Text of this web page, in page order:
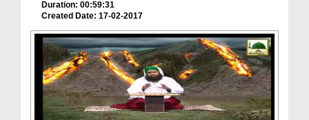
Duration: 00:59:31
Created Date: 17-02-2017